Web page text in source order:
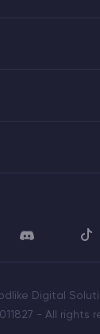
Digital
- All rights